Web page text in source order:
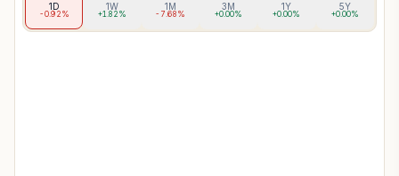
1D
-0.92%
1W
+1.82%
1M
-7.68%
3M
+0.00%
1Y
+0.00%
5Y
+0.00%